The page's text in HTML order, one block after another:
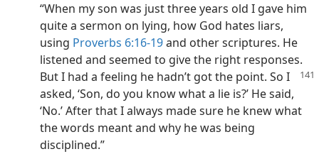
“When my son was just three years old I gave him
quite a sermon on lying, how God hates liars,
using Proverbs 6:16-19and other scriptures. He
listened and seemed to give the right responses.
But I had a feeling he hadn’t got the point. So I
asked, ‘Son, do you know what a lie is?’ He said,
‘No.’ After that I always made sure he knew what
the words meant and why he was being
disciplined.”